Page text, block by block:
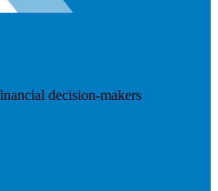
decision-makers